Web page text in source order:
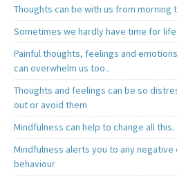
Thoughts can be with us from morning
Sometimes we hardly have time for life
Painful thoughts, feelings and
can overwhelm us too..
Thoughts and feelings can be so
out or avoid them
Mindfulness can help to change all this.
Mindfulness alerts you to any
behaviour